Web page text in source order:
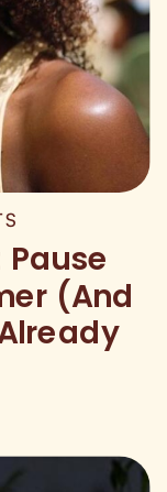
Pause
(And